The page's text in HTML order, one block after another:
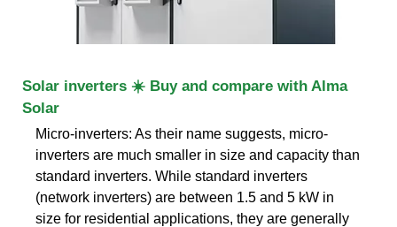
Solar inverters ☀️ Buy and compare with Alma
Solar
Micro-inverters: As their name suggests, micro-
inverters are much smaller in size and capacity than
standard inverters. While standard inverters
(network inverters) are between 1.5 and 5 kW in
size for residential applications, they are generally